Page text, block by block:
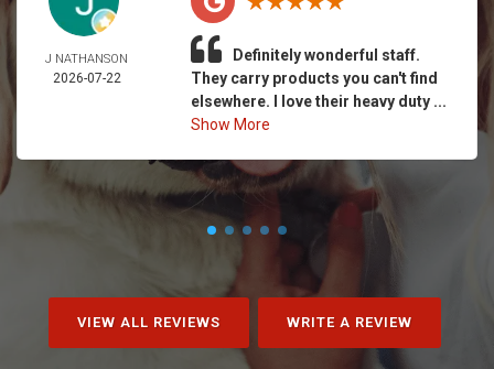
J NATHANSON
2026-07-22
Definitely wonderful staff.
They carry products you can't find
elsewhere. I love their heavy duty ...
Show More
VIEW ALL REVIEWS WRITE A REVIEW